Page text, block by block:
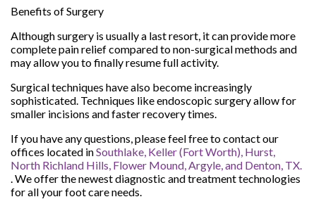
Benefits of Surgery
Although surgery is usually a last resort, it can provide more
complete pain relief compared to non-surgical methods and
may allow you to finally resume full activity.
Surgical techniques have also become increasingly
sophisticated. Techniques like endoscopic surgery allow for
smaller incisions and faster recovery times.
If you have any questions, please feel free to contactour
offices located inSouthlake, Keller (Fort Worth), Hurst,
North Richland Hills, Flower Mound,Argyle,and Denton, TX.
. We offer the newest diagnostic and treatment technologies
for all your foot care needs.